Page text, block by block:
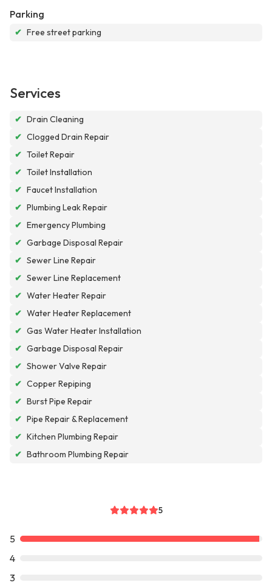
Parking
✔ Free street parking
Services
✔ Drain Cleaning
✔ Clogged Drain Repair
✔ Toilet Repair
✔ Toilet Installation
✔ Faucet Installation
✔ Plumbing Leak Repair
✔ Emergency Plumbing
✔ Garbage Disposal Repair
✔ Sewer Line Repair
✔ Sewer Line Replacement
✔ Water Heater Repair
✔ Water Heater Replacement
✔ Gas Water Heater Installation
✔ Garbage Disposal Repair
✔ Shower Valve Repair
✔ Copper Repiping
✔ Burst Pipe Repair
✔ Pipe Repair & Replacement
✔ Kitchen Plumbing Repair
✔ Bathroom Plumbing Repair
5
5
4
3